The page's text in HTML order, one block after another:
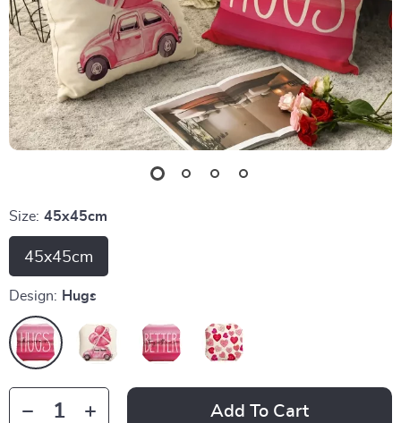
Size: 45x45cm
45x45cm
Design: Hugs
Add To Cart